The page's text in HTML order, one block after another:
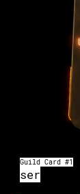
Guild Card #1
ser